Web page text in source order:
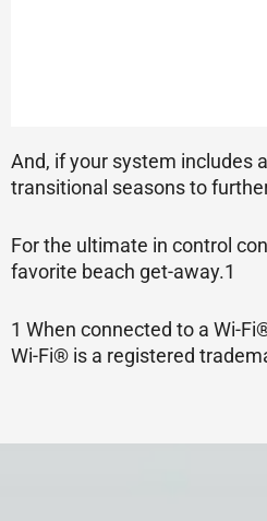
And, if your system includes
transitional seasons to
For the ultimate in control
favorite beach get-away.1
1 When connected to a Wi-
Wi-Fi® is a registered